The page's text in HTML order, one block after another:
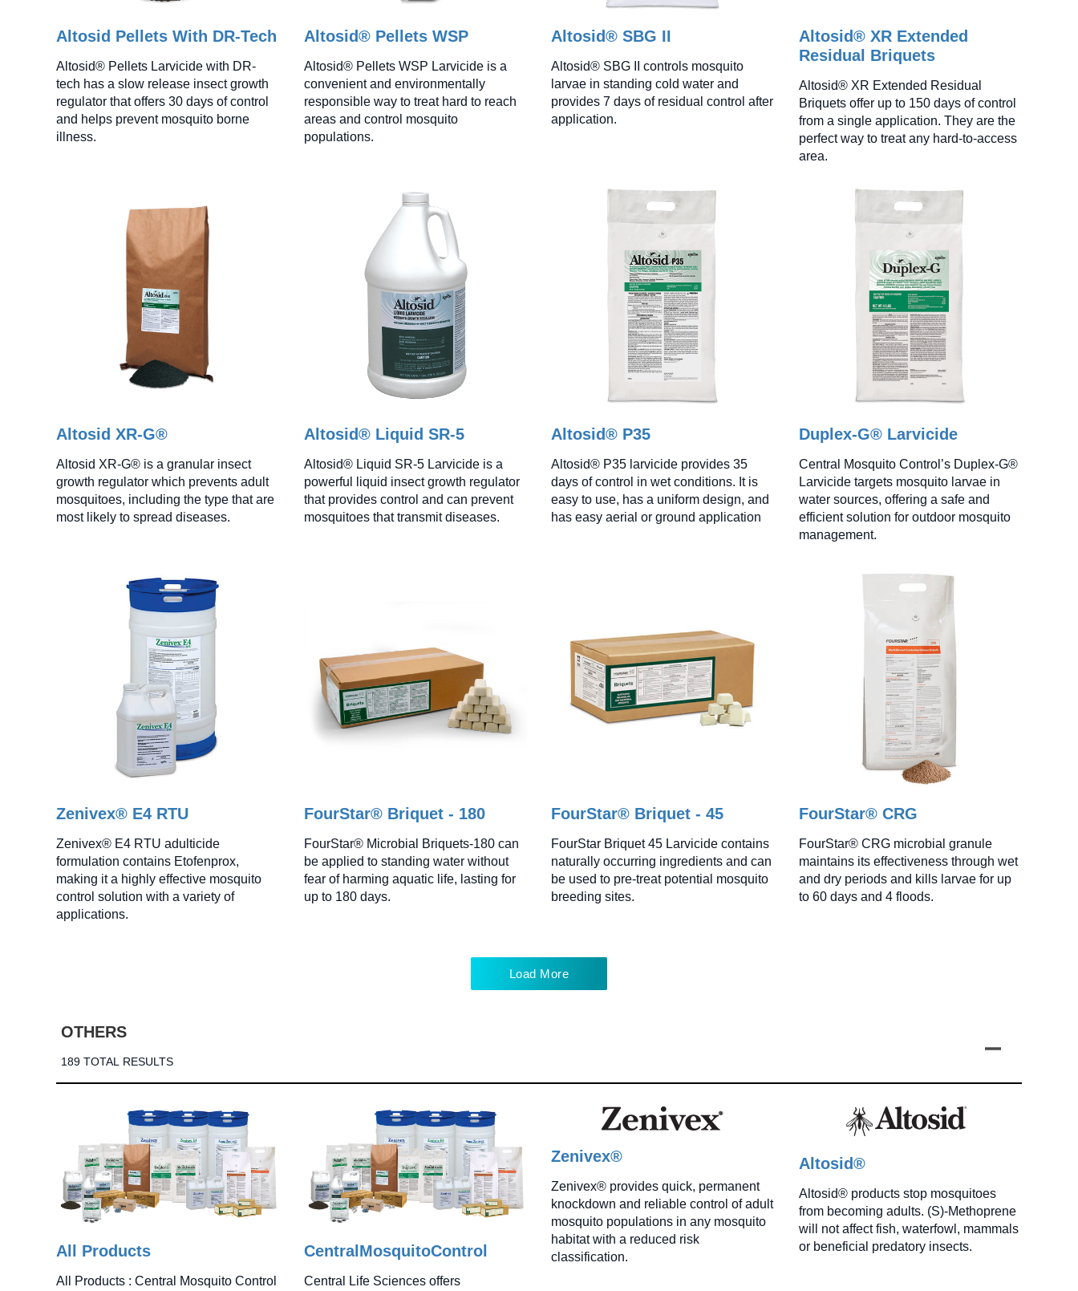
Altosid Pellets With DR-Tech
Altosid® Pellets Larvicide with DR-
tech has a slow release insect growth
regulator that offers 30 days of control
and helps prevent mosquito borne
illness.
Altosid® Pellets WSP
Altosid® Pellets WSP Larvicide is a
convenient and environmentally
responsible way to treat hard to reach
areas and control mosquito
populations.
Altosid® SBG II
Altosid® SBG II controls mosquito
larvae in standing cold water and
provides 7 days of residual control after
application.
Altosid® XR Extended
Residual Briquets
Altosid® XR Extended Residual
Briquets offer up to 150 days of control
from a single application. They are the
perfect way to treat any hard-to-access
area.
Altosid XR-G®
Altosid XR-G® is a granular insect
growth regulator which prevents adult
mosquitoes, including the type that are
most likely to spread diseases.
Altosid® Liquid SR-5
Altosid® Liquid SR-5 Larvicide is a
powerful liquid insect growth regulator
that provides control and can prevent
mosquitoes that transmit diseases.
Altosid® P35
Altosid® P35 larvicide provides 35
days of control in wet conditions. It is
easy to use, has a uniform design, and
has easy aerial or ground application
Duplex-G® Larvicide
Central Mosquito Control’s Duplex-G®
Larvicide targets mosquito larvae in
water sources, offering a safe and
efficient solution for outdoor mosquito
management.
Zenivex® E4 RTU
Zenivex® E4 RTU adulticide
formulation contains Etofenprox,
making it a highly effective mosquito
control solution with a variety of
applications.
FourStar® Briquet - 180
FourStar® Microbial Briquets-180 can
be applied to standing water without
fear of harming aquatic life, lasting for
up to 180 days.
FourStar® Briquet - 45
FourStar Briquet 45 Larvicide contains
naturally occurring ingredients and can
be used to pre-treat potential mosquito
breeding sites.
FourStar® CRG
FourStar® CRG microbial granule
maintains its effectiveness through wet
and dry periods and kills larvae for up
to 60 days and 4 floods.
Load More
OTHERS
189 TOTAL RESULTS
All Products
All Products : Central Mosquito Control
CentralMosquitoControl
Central Life Sciences offers
Zenivex®
Zenivex® provides quick, permanent
knockdown and reliable control of adult
mosquito populations in any mosquito
habitat with a reduced risk
classification.
Altosid®
Altosid® products stop mosquitoes
from becoming adults. (S)-Methoprene
will not affect fish, waterfowl, mammals
or beneficial predatory insects.